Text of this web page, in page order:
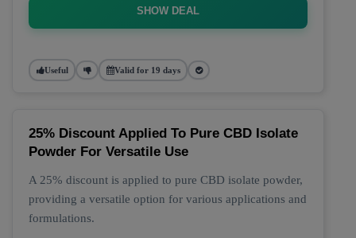
SHOW DEAL
Useful Valid for 19 days
25% Discount Applied To Pure CBD Isolate
Powder For Versatile Use
A 25% discount is applied to pure CBD isolate powder,
providing a versatile option for various applications and
formulations.